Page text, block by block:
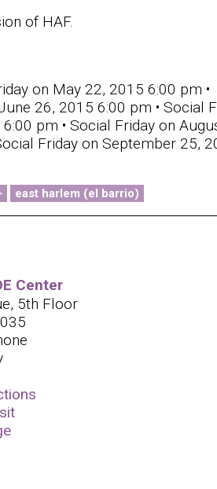
of HAF.
on May 22, 2015 6:00 pm •
26, 2015 6:00 pm • Social
pm • Social Friday on
Friday on September 25,
east harlem (el barrio)
Center
5th Floor